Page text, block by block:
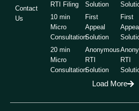
Contact
Us
RTI Filing
10 min
Micro
Consultation
20 min
Micro
Consultation
Solution
First
Appeal
Solution
Anonymous
RTI
Solution
First
Appeal
RTI
Load More